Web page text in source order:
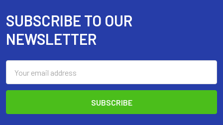
Footer
SUBSCRIBE TO OUR
NEWSLETTER
Address